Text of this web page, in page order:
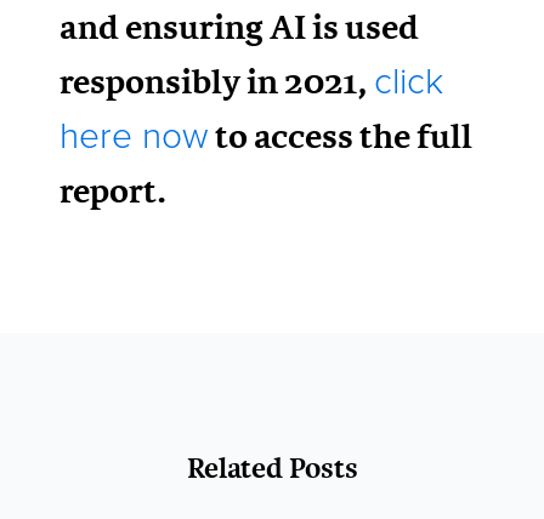
and ensuring AI is used
responsibly in 2021, click
here nowto access the full
report.
Related Posts